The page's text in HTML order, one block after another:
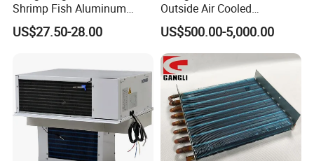
Shrimp Fish Aluminum
Alloy Frame Freezing Tray
with Lid for Plate Freezer
US$27.50-28.00
Outside Air Cooled
Condenser Outdoor Unit
Walk in Cooler Freezer
US$500.00-5,000.00